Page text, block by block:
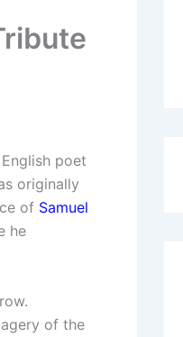
poet
originally
of Samuel
he
of the